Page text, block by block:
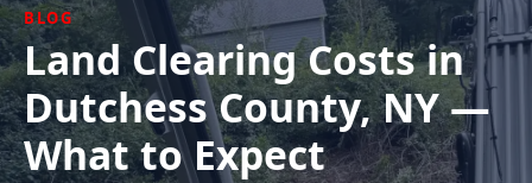
BLOG
Land Clearing Costs in
Dutchess County, NY —
What to Expect